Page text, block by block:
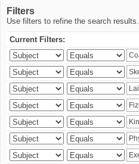
Filters
Use filters to refine the search results.
Current Filters: